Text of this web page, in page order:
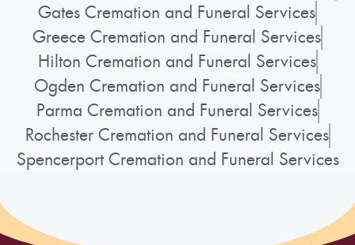
Gates Cremation and Funeral Services
Greece Cremation and Funeral Services
Hilton Cremation and Funeral Services
Ogden Cremation and Funeral Services
Parma Cremation and Funeral Services
Rochester Cremation and Funeral Services
Spencerport Cremation and Funeral Services